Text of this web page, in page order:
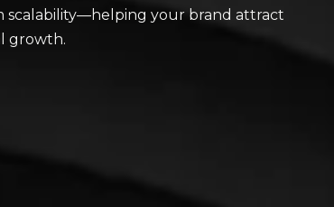
scalability—helping your brand attract
growth.